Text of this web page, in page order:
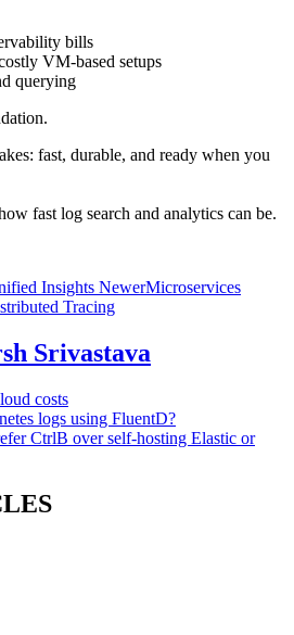
bills
VM-based setups
querying
fast, durable, and ready when you
fast log search and analytics can be.
Insights NewerMicroservices
Tracing
Srivastava
costs
logs using FluentD?
CtrlB over self-hosting Elastic or